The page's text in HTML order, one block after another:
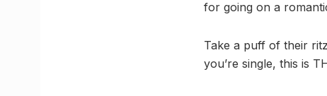
for going on a
Take a puff of their
you’re single, this is